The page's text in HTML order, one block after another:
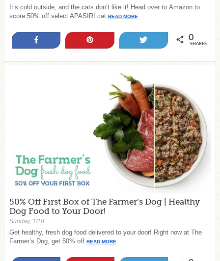
It’s cold outside, and the cats don’t like it! Head over to Amazon to
score 50% off select APASIRI cat READ MORE
0
SHARES
50% Off First Box of The Farmer’s Dog | Healthy
Dog Food to Your Door!
Sunday, 1/18
Get healthy, fresh dog food delivered to your door! Right now at The
Farmer’s Dog, get 50% off READ MORE